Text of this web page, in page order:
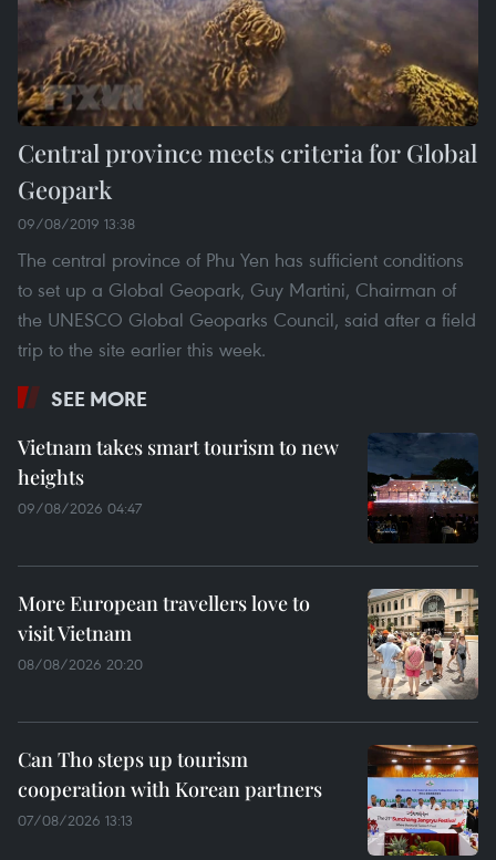
Central province meets criteria for Global
Geopark
09/08/2019 13:38
The central province of Phu Yen has sufficient conditions
to set up a Global Geopark, Guy Martini, Chairman of
the UNESCO Global Geoparks Council, said after a field
trip to the site earlier this week.
SEE MORE
Vietnam takes smart tourism to new
heights
09/08/2026 04:47
More European travellers love to
visit Vietnam
08/08/2026 20:20
Can Tho steps up tourism
cooperation with Korean partners
07/08/2026 13:13